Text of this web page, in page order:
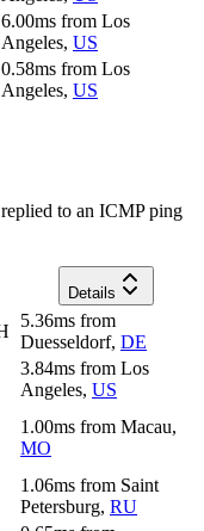
6.00ms from Los
Angeles, US
0.58ms from Los
Angeles, US
to an ICMP ping
Details
5.36ms from
Duesseldorf, DE
3.84ms from Los
Angeles, US
1.00ms from Macau,
MO
1.06ms from Saint
Petersburg, RU